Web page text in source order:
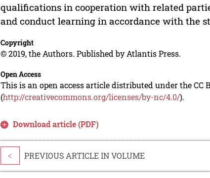
qualifications in cooperation with related
and conduct learning in accordance with the
Copyright
© 2019, the Authors. Published by Atlantis Press.
Open Access
This is an open access article distributed under the CC
(http://creativecommons.org/licenses/by-nc/4.0/).
Download article (PDF)
< PREVIOUS ARTICLE IN VOLUME